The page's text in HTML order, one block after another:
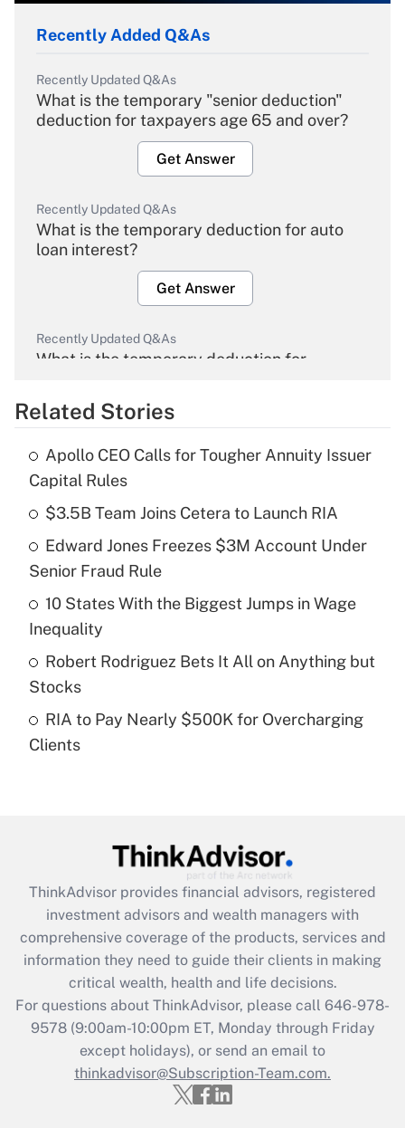
Recently Added Q&As
Recently Updated Q&As
What is the temporary "senior deduction"
deduction for taxpayers age 65 and over?
Get Answer
Recently Updated Q&As
What is the temporary deduction for auto
loan interest?
Get Answer
Recently Updated Q&As
What is the temporary deduction for
Get Answer
Recently Updated Q&As
What is the temporary deduction for tip
income?
Get Answer
Recently Updated Q&As
What is a high deductible health plan for
purposes of an HSA?
Recently Updated Q&As
Are remote workers eligible for leave
What is the CARES Act employee
retention tax credit that was available
during 2020 and 2021?
Get Answer
Recently Updated Q&As
Who must file a return?
Get Answer
Related Stories
Apollo CEO Calls for Tougher Annuity Issuer
Capital Rules
$3.5B Team Joins Cetera to Launch RIA
Edward Jones Freezes $3M Account Under
Senior Fraud Rule
10 States With the Biggest Jumps in Wage
Inequality
Robert Rodriguez Bets It All on Anything but
Stocks
RIA to Pay Nearly $500K for Overcharging
Clients
ThinkAdvisor provides financial advisors, registered
investment advisors and wealth managers with
comprehensive coverage of the products, services and
information they need to guide their clients in making
critical wealth, health and life decisions.
For questions about ThinkAdvisor, please call 646-978-
9578(9:00am-10:00pm ET, Monday through Friday
except holidays), or send an email to
thinkadvisor@Subscription-Team.com.